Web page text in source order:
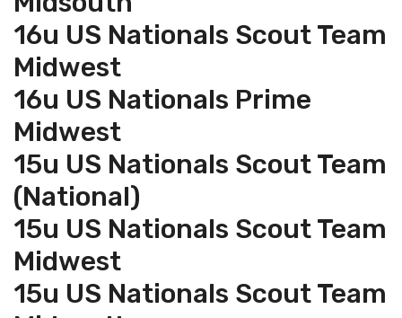
16u US Nationals Scout Team
Midwest
16u US Nationals Prime
Midwest
15u US Nationals Scout Team
(National)
15u US Nationals Scout Team
Midwest
15u US Nationals Scout Team